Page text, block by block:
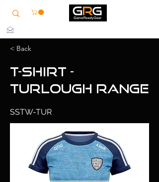
< Back
T-Shirt -
Turlough Range
SSTW-TUR